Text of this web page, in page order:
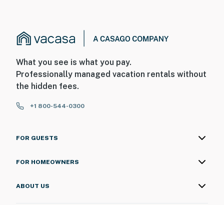
What you see is what you pay.
Professionally managed vacation rentals without
the hidden fees.
+1 800-544-0300
FOR GUESTS
FOR HOMEOWNERS
ABOUT US